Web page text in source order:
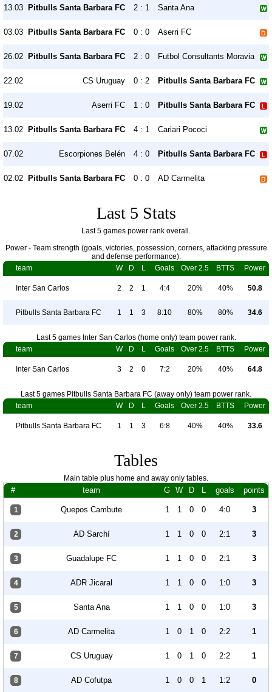
13.03 Pitbulls Santa Barbara FC 2 : 1 Santa Ana
03.03 Pitbulls Santa Barbara FC 0 : 0 Aserri FC
26.02 Pitbulls Santa Barbara FC 2 : 0 Futbol Consultants Moravia
22.02 CS Uruguay 0 : 2 Pitbulls Santa Barbara FC
19.02 Aserri FC 1 : 0 Pitbulls Santa Barbara FC
13.02 Pitbulls Santa Barbara FC 4 : 1 Cariari Pococi
07.02 Escorpiones Belén 4 : 0 Pitbulls Santa Barbara FC
02.02 Pitbulls Santa Barbara FC 0 : 0 AD Carmelita
Last 5 Stats
Last 5 games power rank overall.
Power - Team strength (goals, victories, possession, corners, attacking pressure
and defense performance).
team
W D L Goals Over 2.5 BTTS Power
Inter San Carlos 2 2 1 4:4 20% 40% 50.8
Pitbulls Santa Barbara FC 1 1 3 8:10 80% 80% 34.6
Last 5 games Inter San Carlos (home only) team power rank.
team
W D L Goals Over 2.5 BTTS Power
Inter San Carlos 3 2 0 7:2 20% 40% 64.8
Last 5 games Pitbulls Santa Barbara FC (away only) team power rank.
team
W D L Goals Over 2.5 BTTS Power
Pitbulls Santa Barbara FC 1 1 3 6:8 40% 40% 33.6
Tables
Main table plus home and away only tables.
# team G W D L goals points
1 Quepos Cambute 1 1 0 0 4:0 3
2 AD Sarchí 1 1 0 0 2:1 3
3 Guadalupe FC 1 1 0 0 2:1 3
4 ADR Jicaral 1 1 0 0 1:0 3
5 Santa Ana 1 1 0 0 1:0 3
6 AD Carmelita 1 0 1 0 2:2 1
7 CS Uruguay 1 0 1 0 2:2 1
8 AD Cofutpa 1 0 0 1 1:2 0